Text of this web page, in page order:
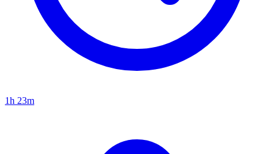
1h 23m